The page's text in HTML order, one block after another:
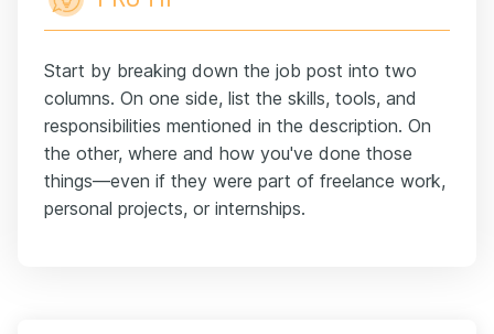
Start by breaking down the job post into two
columns. On one side, list the skills, tools, and
responsibilities mentioned in the description. On
the other, where and how you've done those
things—even if they were part of freelance work,
personal projects, or internships.